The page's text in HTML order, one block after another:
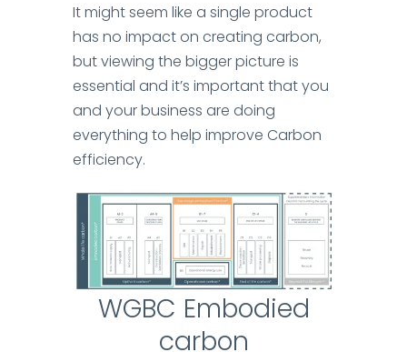
It might seem like a single product
has no impact on creating carbon,
but viewing the bigger picture is
essential and it’s important that you
and your business are doing
everything to help improve Carbon
efficiency.
WGBC Embodied
carbon